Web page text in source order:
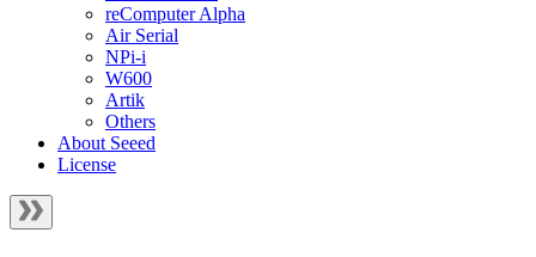
reComputer Alpha
Air Serial
NPi-i
W600
Artik
Others
About Seeed
License